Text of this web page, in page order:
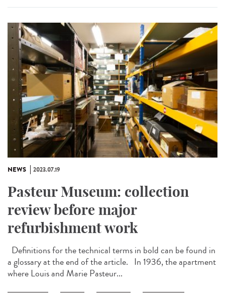
NEWS 2023.07.19
Pasteur Museum: collection
review before major
refurbishment work
Definitions for the technical terms in bold can be found in
a glossary at the end of the article. In 1936, the apartment
where Louis and Marie Pasteur...